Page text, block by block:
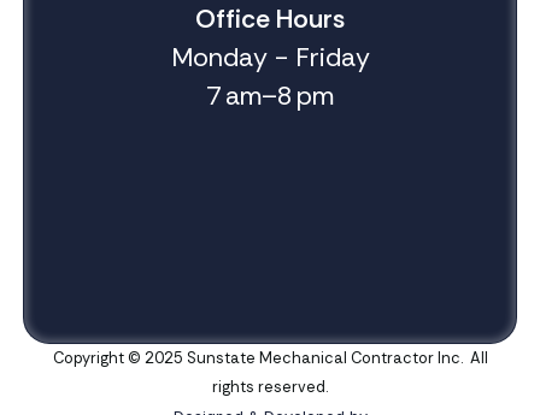
Office Hours
Monday - Friday
7 am–8 pm
Copyright © 2025 Sunstate Mechanical Contractor Inc. All
rights reserved.